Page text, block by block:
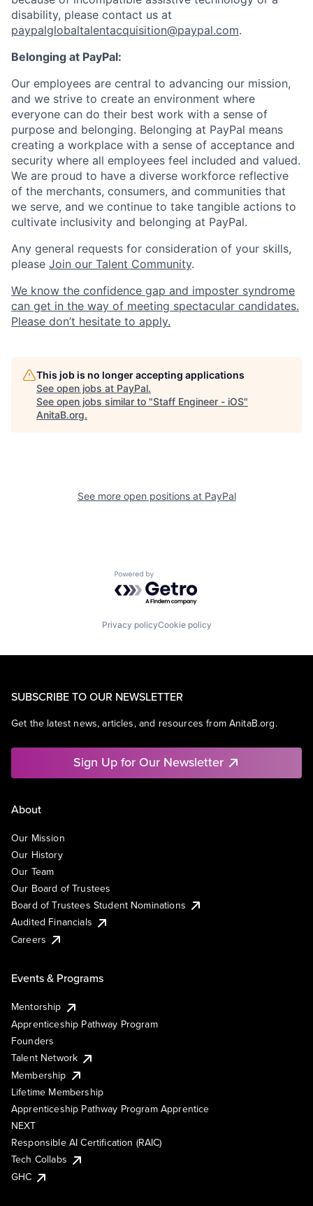
disability, please contact us at
paypalglobaltalentacquisition@paypal.com.
Belonging at PayPal:
Our employees are central to advancing our mission,
and we strive to create an environment where
everyone can do their best work with a sense of
purpose and belonging. Belonging at PayPal means
creating a workplace with a sense of acceptance and
security where all employees feel included and valued.
We are proud to have a diverse workforce reflective
of the merchants, consumers, and communities that
we serve, and we continue to take tangible actions to
cultivate inclusivity and belonging at PayPal.
Any general requests for consideration of your skills,
please Join our Talent Community.
We know the confidence gap and imposter syndrome
can get in the way of meeting spectacular candidates.
Please don’t hesitate to apply.
This job is no longer accepting applications
See open jobs at PayPal.
See open jobs similar to "Staff Engineer - iOS"
AnitaB.org.
See more open positions at PayPal
Powered by Getro.com
Privacy policyCookie policy
SUBSCRIBE TO OUR NEWSLETTER
Get the latest news, articles, and resources from AnitaB.org.
Sign Up for Our Newsletter
About
Our Mission
Our History
Our Team
Our Board of Trustees
Board of Trustees Student Nominations
Audited Financials
Careers
Events & Programs
Mentorship
Apprenticeship Pathway Program
Founders
Talent Network
Membership
Lifetime Membership
Apprenticeship Pathway Program Apprentice
NEXT
Responsible AI Certification (RAIC)
Tech Collabs
GHC